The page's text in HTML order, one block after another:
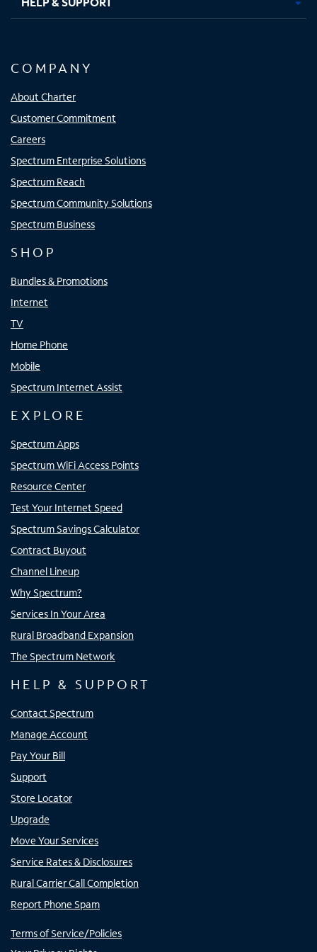
COMPANY
About Charter
Customer Commitment
Careers
Spectrum Enterprise Solutions
Spectrum Reach
Spectrum Community Solutions
Spectrum Business
SHOP
Bundles & Promotions
Internet
TV
Home Phone
Mobile
Spectrum Internet Assist
EXPLORE
Spectrum Apps
Spectrum WiFi Access Points
Resource Center
Test Your Internet Speed
Spectrum Savings Calculator
Contract Buyout
Channel Lineup
Why Spectrum?
Services In Your Area
Rural Broadband Expansion
The Spectrum Network
HELP & SUPPORT
Contact Spectrum
Manage Account
Pay Your Bill
Support
Store Locator
Upgrade
Move Your Services
Service Rates & Disclosures
Rural Carrier Call Completion
Report Phone Spam
Terms of Service/Policies